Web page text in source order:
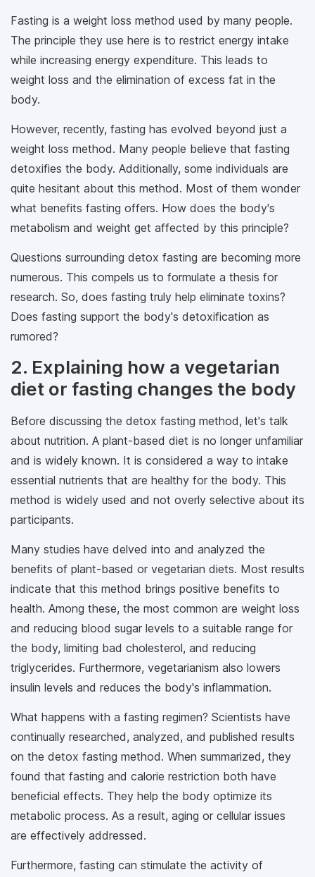
Fasting is a weight loss method used by many people.
The principle they use here is to restrict energy intake
while increasing energy expenditure. This leads to
weight loss and the elimination of excess fat in the
body.
However, recently, fasting has evolved beyond just a
weight loss method. Many people believe that fasting
detoxifies the body. Additionally, some individuals are
quite hesitant about this method. Most of them wonder
what benefits fasting offers. How does the body's
metabolism and weight get affected by this principle?
Questions surrounding detox fasting are becoming more
numerous. This compels us to formulate a thesis for
research. So, does fasting truly help eliminate toxins?
Does fasting support the body's detoxification as
rumored?
2. Explaining how a vegetarian
diet or fasting changes the body
Before discussing the detox fasting method, let's talk
about nutrition. A plant-based diet is no longer unfamiliar
and is widely known. It is considered a way to intake
essential nutrients that are healthy for the body. This
method is widely used and not overly selective about its
participants.
Many studies have delved into and analyzed the
benefits of plant-based or vegetarian diets. Most results
indicate that this method brings positive benefits to
health. Among these, the most common are weight loss
and reducing blood sugar levels to a suitable range for
the body, limiting bad cholesterol, and reducing
triglycerides. Furthermore, vegetarianism also lowers
insulin levels and reduces the body's inflammation.
What happens with a fasting regimen? Scientists have
continually researched, analyzed, and published results
on the detox fasting method. When summarized, they
found that fasting and calorie restriction both have
beneficial effects. They help the body optimize its
metabolic process. As a result, aging or cellular issues
are effectively addressed.
Furthermore, fasting can stimulate the activity of